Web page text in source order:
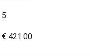
5
€ 421.00